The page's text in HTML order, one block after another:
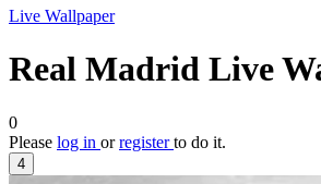
Live Wallpaper
Real Madrid Live
0
Please log in orregisterto do it.
4